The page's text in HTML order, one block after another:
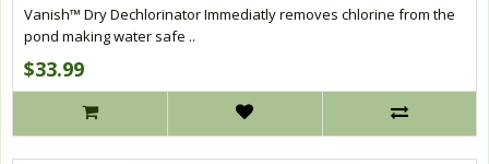
Vanish™ Dry Dechlorinator Immediatly removes chlorine from the
pond making water safe ..
$33.99